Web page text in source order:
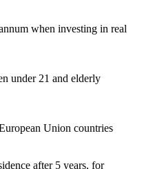
when investing in real
under 21 and elderly
Union countries
after 5 years, for